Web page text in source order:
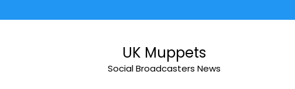
UK Muppets
Social Broadcasters News